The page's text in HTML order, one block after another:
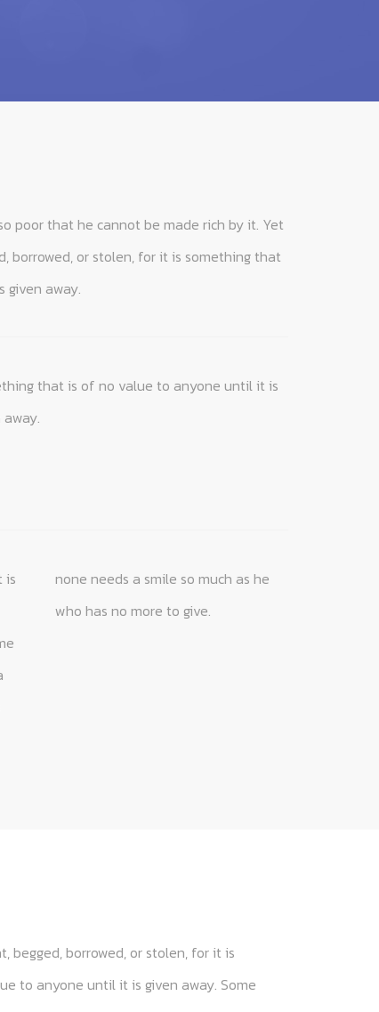
away.
away.
who has no more to give.
begged, borrowed, or stolen, for it is
to anyone until it is given away. Some